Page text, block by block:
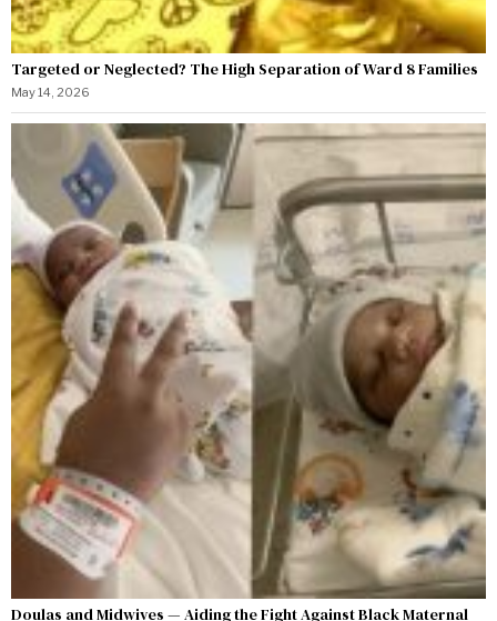
Targeted or Neglected? The High Separation of Ward 8 Families
May 14, 2026
Doulas and Midwives — Aiding the Fight Against Black Maternal